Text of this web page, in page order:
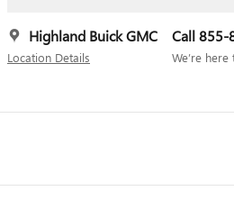
Highland Buick GMC
Location Details
Call 855-
We’re